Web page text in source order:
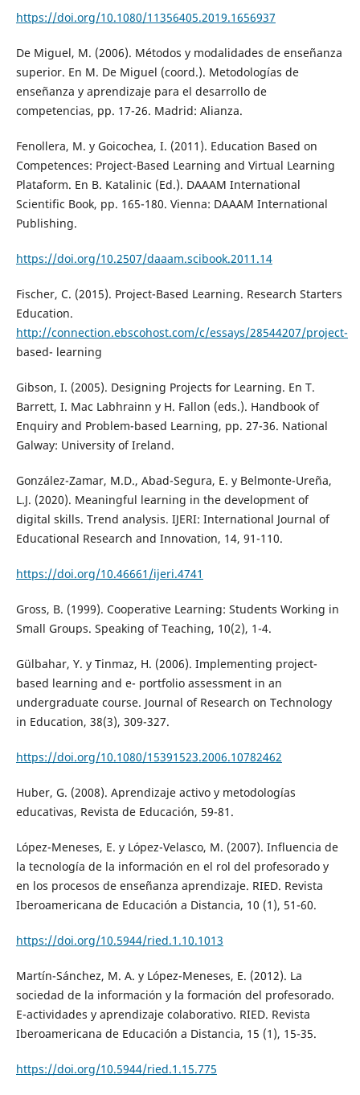
https://doi.org/10.1080/11356405.2019.1656937
De Miguel, M. (2006). Métodos y modalidades de enseñanza
superior. En M. De Miguel (coord.). Metodologías de
enseñanza y aprendizaje para el desarrollo de
competencias, pp. 17-26. Madrid: Alianza.
Fenollera, M. y Goicochea, I. (2011). Education Based on
Competences: Project-Based Learning and Virtual Learning
Plataform. En B. Katalinic (Ed.). DAAAM International
Scientific Book, pp. 165-180. Vienna: DAAAM International
Publishing.
https://doi.org/10.2507/daaam.scibook.2011.14
Fischer, C. (2015). Project-Based Learning. Research Starters
Education.
http://connection.ebscohost.com/c/essays/28544207/project-
based- learning
Gibson, I. (2005). Designing Projects for Learning. En T.
Barrett, I. Mac Labhrainn y H. Fallon (eds.). Handbook of
Enquiry and Problem-based Learning, pp. 27-36. National
Galway: University of Ireland.
González-Zamar, M.D., Abad-Segura, E. y Belmonte-Ureña,
L.J. (2020). Meaningful learning in the development of
digital skills. Trend analysis. IJERI: International Journal of
Educational Research and Innovation, 14, 91-110.
https://doi.org/10.46661/ijeri.4741
Gross, B. (1999). Cooperative Learning: Students Working in
Small Groups. Speaking of Teaching, 10(2), 1-4.
Gülbahar, Y. y Tinmaz, H. (2006). Implementing project-
based learning and e- portfolio assessment in an
undergraduate course. Journal of Research on Technology
in Education, 38(3), 309-327.
https://doi.org/10.1080/15391523.2006.10782462
Huber, G. (2008). Aprendizaje activo y metodologías
educativas, Revista de Educación, 59-81.
López-Meneses, E. y López-Velasco, M. (2007). Influencia de
la tecnología de la información en el rol del profesorado y
en los procesos de enseñanza aprendizaje. RIED. Revista
Iberoamericana de Educación a Distancia, 10 (1), 51-60.
https://doi.org/10.5944/ried.1.10.1013
Martín-Sánchez, M. A. y López-Meneses, E. (2012). La
sociedad de la información y la formación del profesorado.
E-actividades y aprendizaje colaborativo. RIED. Revista
Iberoamericana de Educación a Distancia, 15 (1), 15-35.
https://doi.org/10.5944/ried.1.15.775